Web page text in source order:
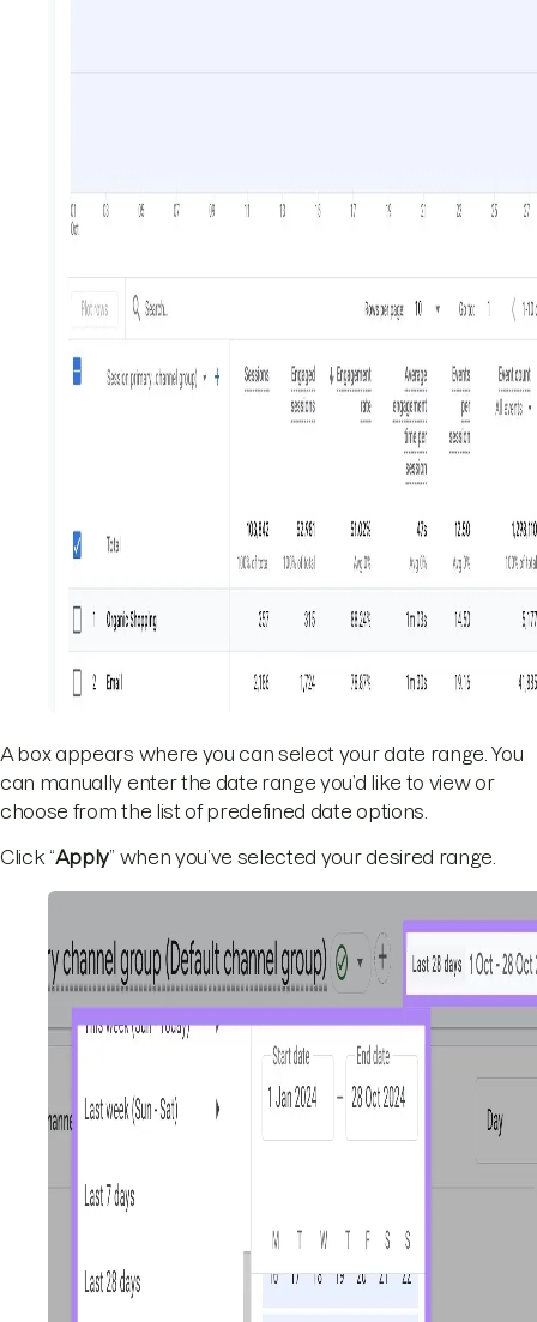
A box appears where you can select your date range. You
can manually enter the date range you’d like to view or
choose from the list of predefined date options.
Click “Apply” when you’ve selected your desired range.